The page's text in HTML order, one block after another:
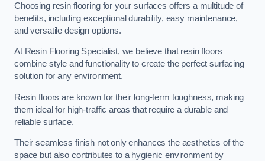
Choosing resin flooring for your surfaces offers a multitude of
benefits, including exceptional durability, easy maintenance,
and versatile design options.
At Resin Flooring Specialist, we believe that resin floors
combine style and functionality to create the perfect surfacing
solution for any environment.
Resin floors are known for their long-term toughness, making
them ideal for high-traffic areas that require a durable and
reliable surface.
Their seamless finish not only enhances the aesthetics of the
space but also contributes to a hygienic environment by